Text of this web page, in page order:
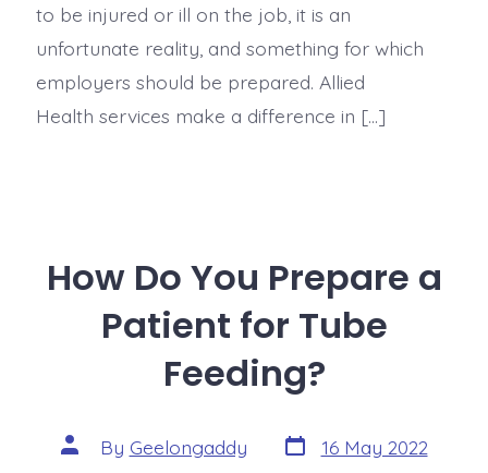
to be injured or ill on the job, it is an
unfortunate reality, and something for which
employers should be prepared. Allied
Health services make a difference in […]
How Do You Prepare a
Patient for Tube
Feeding?
By Geelongaddy
16 May 2022